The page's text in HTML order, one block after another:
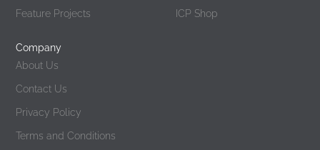
Feature Projects ICP Shop
Company
About Us
Contact Us
Privacy Policy
Terms and Conditions